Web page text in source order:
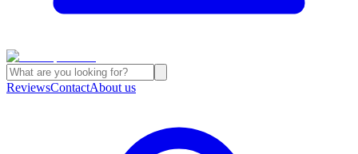
ReviewsContactAbout us